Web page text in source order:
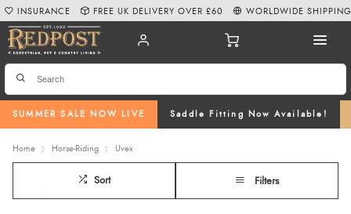
SUMMER SALE NOW LIVE Saddle Fitting Now Available!
INSURANCE FREE UK DELIVERY OVER £60 WORLDWIDE SHIPPING
Home Horse-Riding Uvex
Sort Filters